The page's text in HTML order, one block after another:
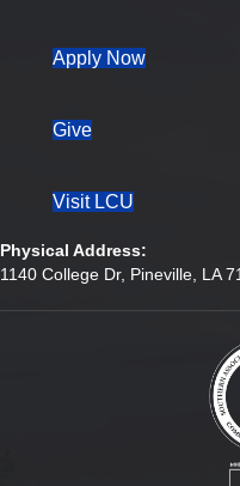
Apply Now(opens in
Give
Visit LCU
Physical Address:
1140 College Dr, Pineville, LA